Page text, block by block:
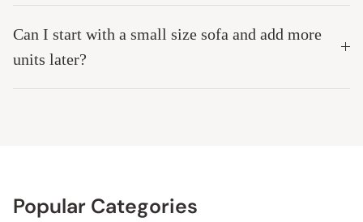
Can I start with a small size sofa and add more
units later?
Popular Categories